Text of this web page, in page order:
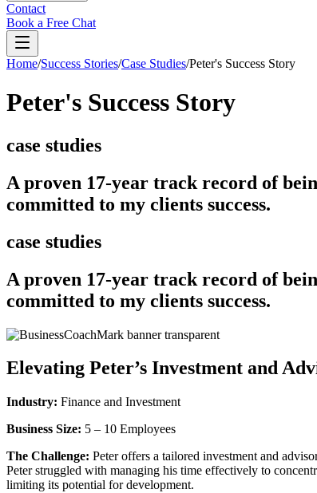
Contact
Book a Free Chat
Home/Success Stories/Case Studies/Peter's Success Story
Peter's Success Story
case studies
A proven 17-year track record of
committed to my clients success.
case studies
A proven 17-year track record of
committed to my clients success.
Elevating Peter’s Investment and
Industry: Finance and Investment
Business Size: 5 – 10 Employees
The Challenge: Peter offers a tailored investment and
Peter struggled with managing his time effectively to
limiting its potential for development.